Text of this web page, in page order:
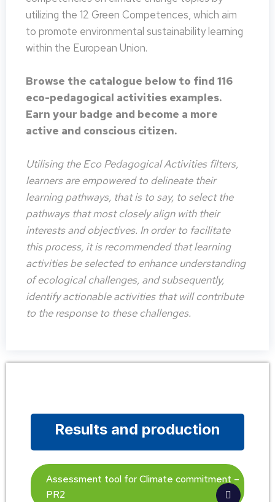
utilizing the 12 Green Competences, which aim
to promote environmental sustainability learning
within the European Union.
Browse the catalogue below to find 116
eco-pedagogical activities examples.
Earn your badge and become a more
active and conscious citizen.
Utilising the Eco Pedagogical Activities filters,
learners are empowered to delineate their
learning pathways, that is to say, to select the
pathways that most closely align with their
interests and objectives. In order to facilitate
this process, it is recommended that learning
activities be selected to enhance understanding
of ecological challenges, and subsequently,
identify actionable activities that will contribute
to the response to these challenges.
Results and production
Assessment tool for Climate commitment –
PR2